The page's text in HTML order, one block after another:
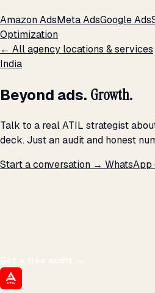
Amazon AdsMeta AdsGoogle Ads
Optimization
← All agency locations & services
India
Beyond ads. Growth.
Talk to a real ATIL strategist
deck. Just an audit and honest
Start a conversation → WhatsApp